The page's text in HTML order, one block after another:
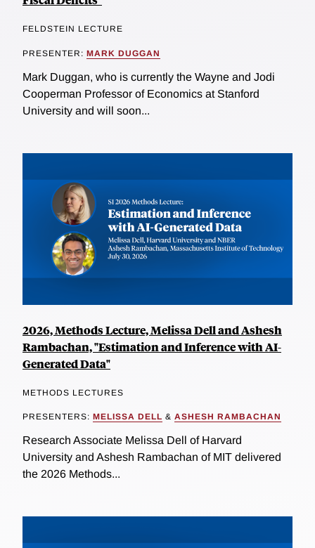
FELDSTEIN LECTURE
PRESENTER: MARK DUGGAN
Mark Duggan, who is currently the Wayne and Jodi
Cooperman Professor of Economics at Stanford
University and will soon...
2026, Methods Lecture, Melissa Dell and Ashesh
Rambachan, "Estimation and Inference with AI-
Generated Data"
METHODS LECTURES
PRESENTERS: MELISSA DELL & ASHESH RAMBACHAN
Research Associate Melissa Dell of Harvard
University and Ashesh Rambachan of MIT delivered
the 2026 Methods...